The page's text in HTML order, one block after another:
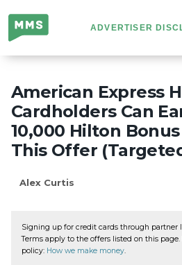
Million
Mile
Secrets
ADVERTISER
American Express
Cardholders Can
10,000 Hilton
This Offer
Alex Curtis
Signing up for credit cards through partner
Terms apply to the offers listed on this page.
policy: How we make money.